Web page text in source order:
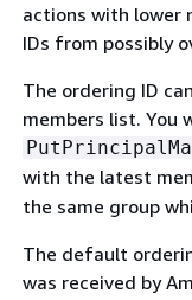
actions with lower
IDs from possibly
The ordering ID
members list. You
with the latest
the same group
The default
was received by